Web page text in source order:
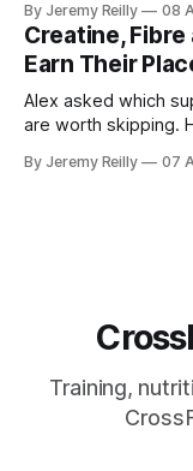
The problem is the
walks through the
By Jeremy Reilly 08
Creatine,
Earn Their
Alex asked which
are worth skipping.
Creatine
By Jeremy Reilly 07
Training,